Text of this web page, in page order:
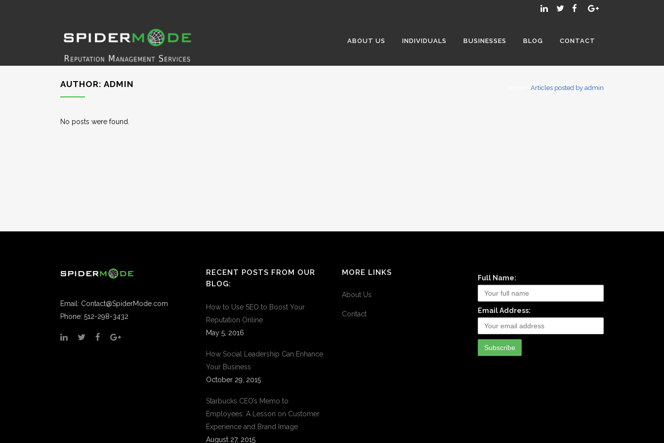
ABOUT US INDIVIDUALS BUSINESSES BLOG CONTACT
AUTHOR: ADMIN Articles posted by admin
No posts were found.
Email: Contact@SpiderMode.com
Phone: 512-298-3432
RECENT POSTS FROM OUR
BLOG:
How to Use SEO to Boost Your
Reputation Online
May 5, 2016
How Social Leadership Can Enhance
Your Business
October 29, 2015
Starbucks CEO’s Memo to
Employees: A Lesson on Customer
Experience and Brand Image
August 27, 2015
MORE LINKS
About Us
Contact
Full Name:
Email Address: